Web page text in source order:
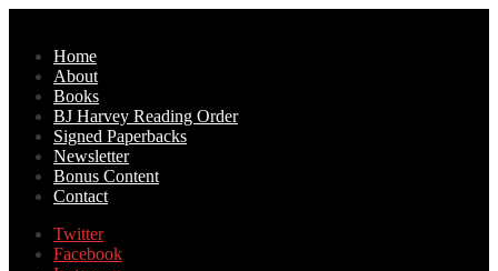
Home
About
Books
BJ Harvey Reading Order
Signed Paperbacks
Newsletter
Bonus Content
Contact
Twitter
Facebook